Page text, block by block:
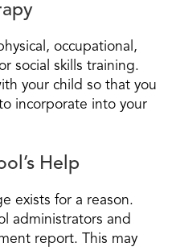
occupational,
social skills training.
your child so that you
incorporate into your
Help
exists for a reason.
administrators and
report. This may